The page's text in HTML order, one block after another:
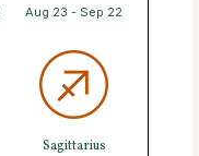
Aug 23 - Sep 22
Sagittarius